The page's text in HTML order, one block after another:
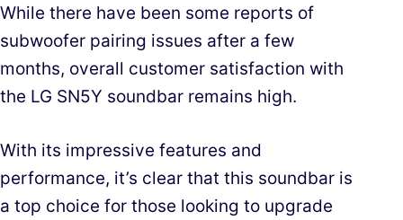
While there have been some reports of
subwoofer pairing issues after a few
months, overall customer satisfaction with
the LG SN5Y soundbar remains high.
With its impressive features and
performance, it’s clear that this soundbar is
a top choice for those looking to upgrade